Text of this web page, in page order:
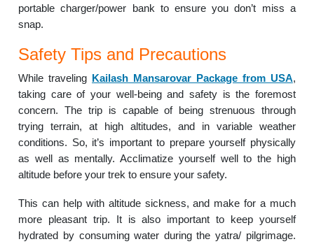
portable charger/power bank to ensure you don’t miss a
snap.
Safety Tips and Precautions
While traveling Kailash Mansarovar Package from USA,
taking care of your well-being and safety is the foremost
concern. The trip is capable of being strenuous through
trying terrain, at high altitudes, and in variable weather
conditions. So, it’s important to prepare yourself physically
as well as mentally. Acclimatize yourself well to the high
altitude before your trek to ensure your safety.
This can help with altitude sickness, and make for a much
more pleasant trip. It is also important to keep yourself
hydrated by consuming water during the yatra/ pilgrimage.